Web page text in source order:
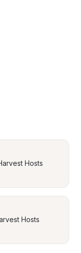
Hosts
Hosts